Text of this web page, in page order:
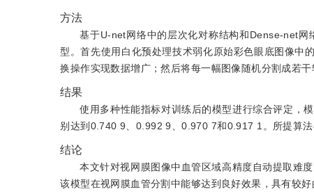
方法
基于U-net网络中的层次化对称结构和Dense-net
型。首先使用白化预处理技术弱化原始彩色眼底图像中
换操作实现数据增广；然后将每一幅图像随机分割成若
结果
使用多种性能指标对训练后的模型进行综合评定，
别达到0.740 9、0.992 9、0.970 7和0.917 1。所提算法
结论
本文针对视网膜图像中血管区域高精度自动提取难
该模型在视网膜血管分割中能够达到良好效果，具有较好